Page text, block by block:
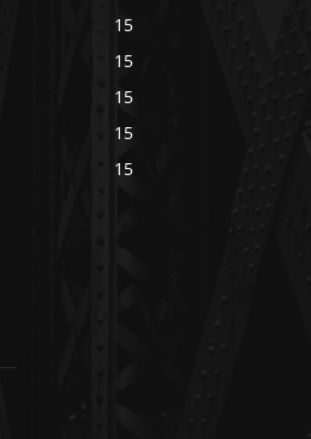
15
15
15
15
15